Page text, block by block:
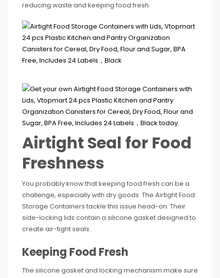
reducing waste and keeping food fresh.
Airtight Seal for Food
Freshness
You probably know that keeping food fresh can be a
challenge, especially with dry goods. The Airtight Food
Storage Containers tackle this issue head-on. Their
side-locking lids contain a silicone gasket designed to
create air-tight seals.
Keeping Food Fresh
The silicone gasket and locking mechanism make sure